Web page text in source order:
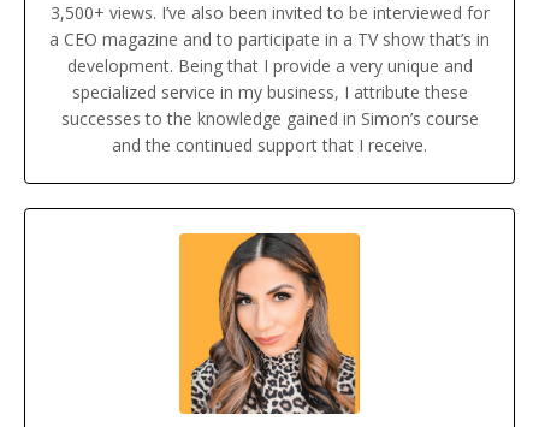
3,500+ views. I’ve also been invited to be interviewed for
a CEO magazine and to participate in a TV show that’s in
development. Being that I provide a very unique and
specialized service in my business, I attribute these
successes to the knowledge gained in Simon’s course
and the continued support that I receive.